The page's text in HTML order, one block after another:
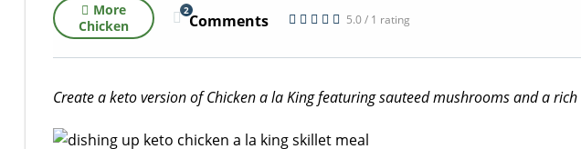
More
Chicken
2
Comments 5.0 / 1 rating
Create a keto version of Chicken a la King featuring sauteed mushrooms and a